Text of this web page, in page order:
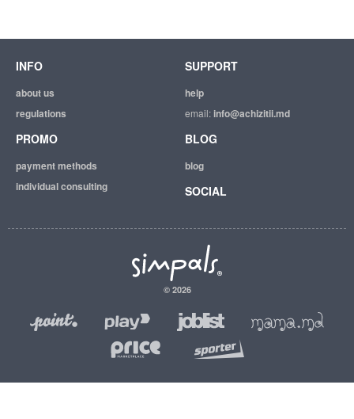
INFO
about us
regulations
SUPPORT
help
email:info@achizitii.md
PROMO
payment methods
individual consulting
BLOG
blog
SOCIAL
© 2026